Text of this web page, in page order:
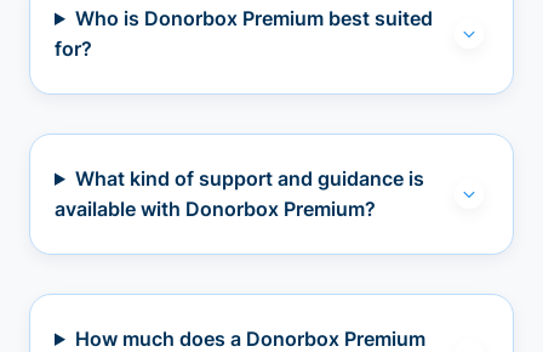
Who is Donorbox Premium best suited
for?
What kind of support and guidance is
available with Donorbox Premium?
How much does a Donorbox Premium